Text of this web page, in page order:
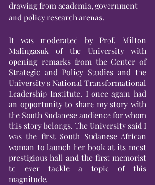
drawing from academia, government
and policy research arenas.
It was moderated by Prof. Milton
Malingasuk of the University with
opening remarks from the Center of
Strategic and Policy Studies and the
University’s National Transformational
Leadership Institute. I once again had
an opportunity to share my story with
the South Sudanese audience for whom
this story belongs. The University said I
was the first South Sudanese African
woman to launch her book at its most
prestigious hall and the first memorist
to ever tackle a topic of this
magnitude.